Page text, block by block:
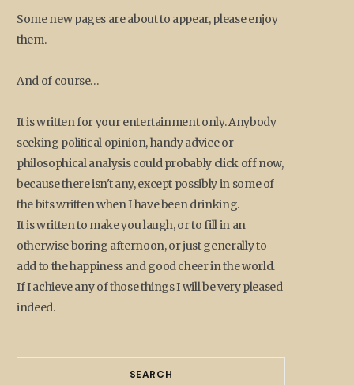
Some new pages are about to appear, please enjoy
them.
And of course…
It is written for your entertainment only. Anybody
seeking political opinion, handy advice or
philosophical analysis could probably click off now,
because there isn't any, except possibly in some of
the bits written when I have been drinking.
It is written to make you laugh, or to fill in an
otherwise boring afternoon, or just generally to
add to the happiness and good cheer in the world.
If I achieve any of those things I will be very pleased
indeed.
SEARCH